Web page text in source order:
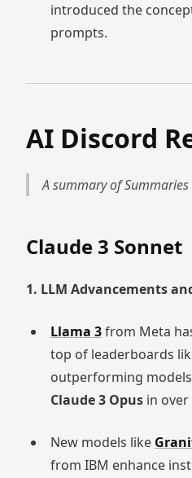
introduced the
prompts.
AI Discord
A summary of
Claude 3 Sonnet
1. LLM Advancements
Llama 3from Meta
top of leaderboards
outperforming
Claude 3 Opusin over
New models like
from IBM enhance